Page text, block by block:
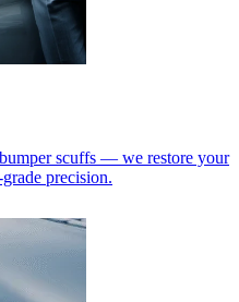
scuffs — we restore your
precision.